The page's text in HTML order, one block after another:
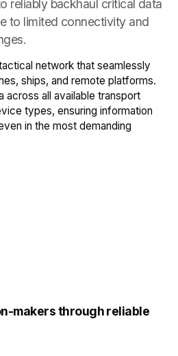
reliably backhaul critical data
to limited connectivity and
network that seamlessly
ships, and remote platforms.
across all available transport
types, ensuring information
in the most demanding
makers through reliable